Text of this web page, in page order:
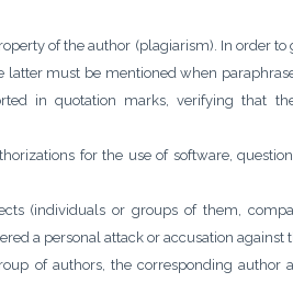
of the author (plagiarism). In order to
must be mentioned when
in quotation marks, verifying that
for the use of software,
(individuals or groups of them,
a personal attack or accusation against
of authors, the corresponding author